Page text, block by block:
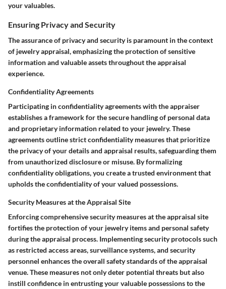
your valuables.
Ensuring Privacy and Security
The assurance of privacy and security is paramount in the context
of jewelry appraisal, emphasizing the protection of sensitive
information and valuable assets throughout the appraisal
experience.
Confidentiality Agreements
Participating in confidentiality agreements with the appraiser
establishes a framework for the secure handling of personal data
and proprietary information related to your jewelry. These
agreements outline strict confidentiality measures that prioritize
the privacy of your details and appraisal results, safeguarding them
from unauthorized disclosure or misuse. By formalizing
confidentiality obligations, you create a trusted environment that
upholds the confidentiality of your valued possessions.
Security Measures at the Appraisal Site
Enforcing comprehensive security measures at the appraisal site
fortifies the protection of your jewelry items and personal safety
during the appraisal process. Implementing security protocols such
as restricted access areas, surveillance systems, and security
personnel enhances the overall safety standards of the appraisal
venue. These measures not only deter potential threats but also
instill confidence in entrusting your valuable possessions to the